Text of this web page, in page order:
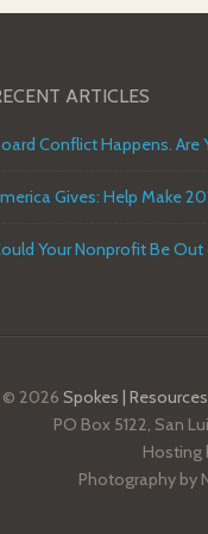
ARTICLES
Conflict Happens. Are
Your Nonprofit Be
© 2026 Spokes |
PO Box 5122, San
Hosting
Photography by